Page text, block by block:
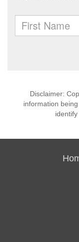
Disclaimer:
information